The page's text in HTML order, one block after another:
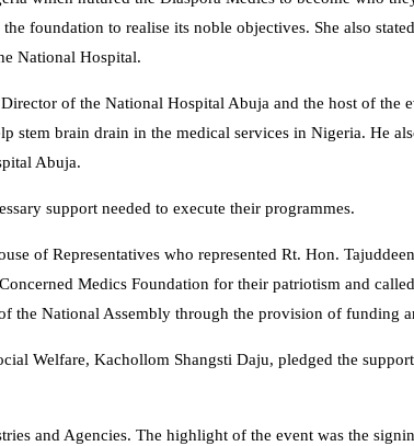
foundation to realise its noble objectives. She also
National Hospital.
of the National Hospital Abuja and the host of the
stem brain drain in the medical services in Nigeria. He
Abuja.
support needed to execute their programmes.
of Representatives who represented Rt. Hon.
Medics Foundation for their patriotism and
the National Assembly through the provision of funding
Welfare, Kachollom Shangsti Daju, pledged the
and Agencies. The highlight of the event was the